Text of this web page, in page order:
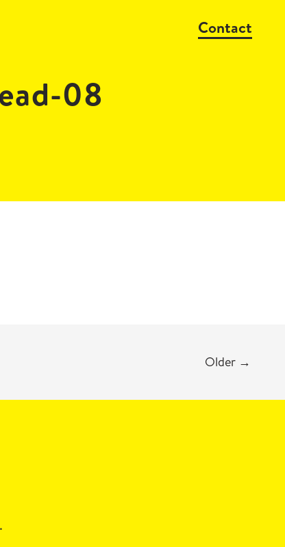
Contact
08
Older →